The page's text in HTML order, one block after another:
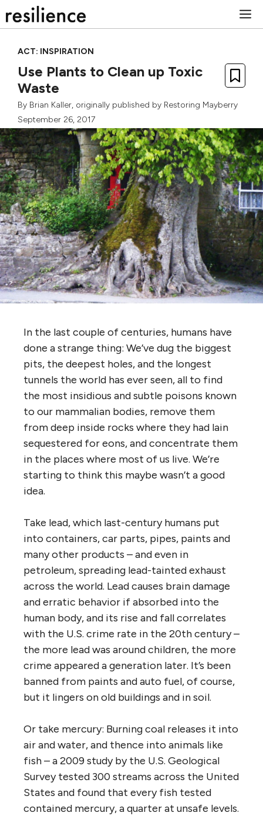
to
ACT: INSPIRATION
Use Plants to Clean up Toxic
Waste
By Brian Kaller, originally published by Restoring Mayberry
September 26, 2017
In the last couple of centuries, humans have
done a strange thing: We’ve dug the biggest
pits, the deepest holes, and the longest
tunnels the world has ever seen, all to find
the most insidious and subtle poisons known
to our mammalian bodies, remove them
from deep inside rocks where they had lain
sequestered for eons, and concentrate them
in the places where most of us live. We’re
starting to think this maybe wasn’t a good
idea.
Take lead, which last-century humans put
into containers, car parts, pipes, paints and
many other products – and even in
petroleum, spreading lead-tainted exhaust
across the world. Lead causes brain damage
and erratic behavior if absorbed into the
human body, and its rise and fall correlates
with the U.S. crime rate in the 20th century –
the more lead was around children, the more
crime appeared a generation later. It’s been
banned from paints and auto fuel, of course,
but it lingers on old buildings and in soil.
Or take mercury: Burning coal releases it into
air and water, and thence into animals like
fish – a 2009 study by the U.S. Geological
Survey tested 300 streams across the United
States and found that every fish tested
contained mercury, a quarter at unsafe levels.